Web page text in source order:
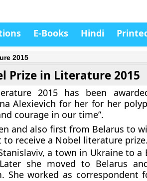
E-Books Hindi
2015
Prize in Literature 2015
2015 has been
Alexievich for her for her
courage in our time”.
and also first from Belarus to
receive a Nobel literature prize.
a town in Ukraine to a
she moved to Belarus
She worked as correspondent